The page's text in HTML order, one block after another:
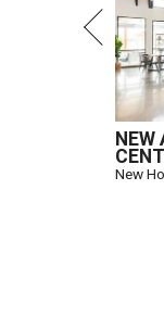
NEW
New